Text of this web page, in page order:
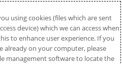
using cookies (files which are sent
device) which we can access when
to enhance user experience. If you
already on your computer, please
management software to locate the